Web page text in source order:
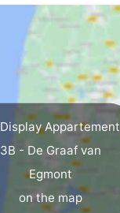
Display Appartement
3B - De Graaf van
Egmont
on the map